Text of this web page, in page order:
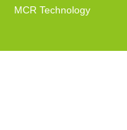
MCR Technology